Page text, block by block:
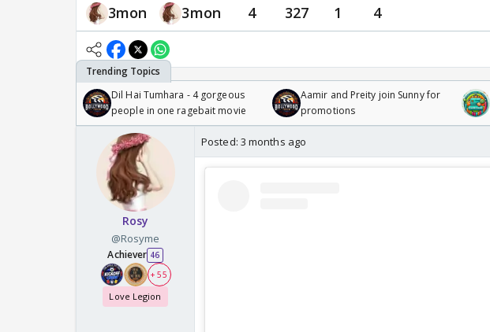
3mon 3mon 4 327 1 4
Dil Hai Tumhara - 4 gorgeous
people in one ragebait movie
Aamir and Preity join Sunny for
promotions
Rosy
@Rosyme
Achiever 46
+ 55
Love Legion
Posted: 3 months ago